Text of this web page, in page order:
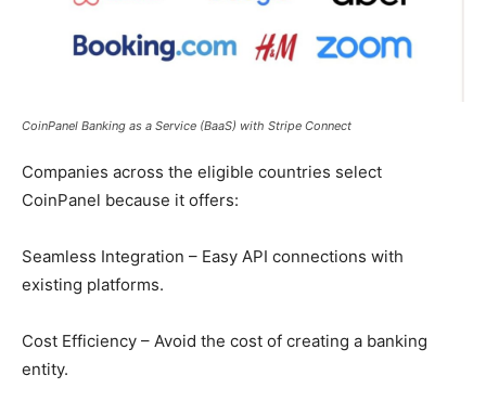
CoinPanel Banking as a Service (BaaS) with Stripe Connect
Companies across the eligible countries select
CoinPanel because it offers:
Seamless Integration – Easy API connections with
existing platforms.
Cost Efficiency – Avoid the cost of creating a banking
entity.